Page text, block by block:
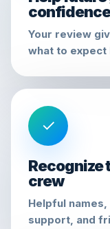
Your review
what to
✓
Recognize
crew
Helpful
support, and